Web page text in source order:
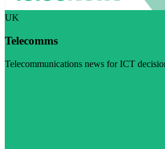
UK
Telecomms
Telecommunications news for ICT